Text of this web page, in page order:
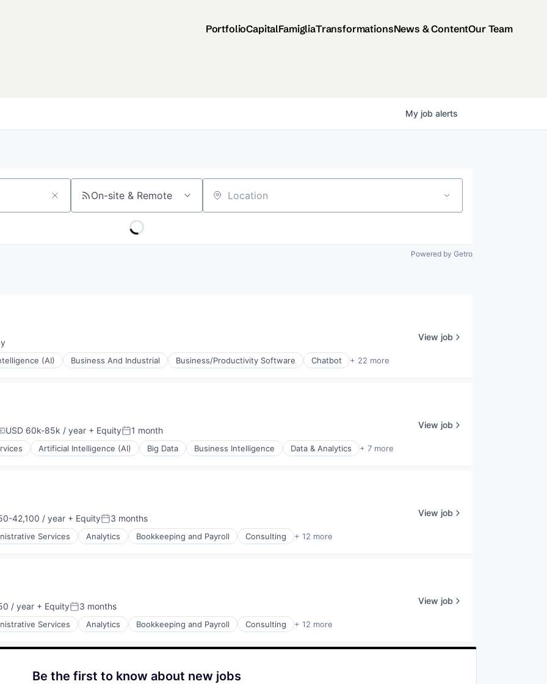
PortfolioCapitalFamigliaTransformationsNews & ContentOur Team
My job alerts
On-site & Remote Location
Powered by Getro
(AI) Business And Industrial Business/Productivity Software Chatbot + 22 more
View job
USD 60k-85k / year + EquityPosted:
1 month
Artificial Intelligence (AI) Big Data Business Intelligence Data & Analytics + 7 more
View job
42,100 / year + EquityPosted:
3 months
Services Analytics Bookkeeping and Payroll Consulting + 12 more
View job
/ year + EquityPosted:
3 months
Services Analytics Bookkeeping and Payroll Consulting + 12 more
View job
Be the first to know about new jobs